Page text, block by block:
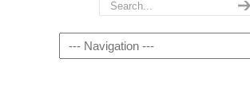
Navigation